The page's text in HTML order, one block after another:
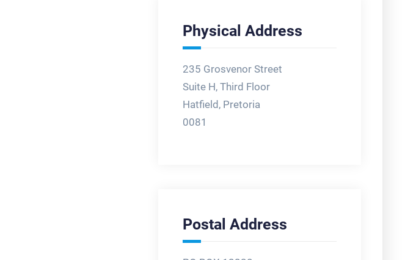
Physical Address
235 Grosvenor Street
Suite H, Third Floor
Hatfield, Pretoria
0081
Postal Address